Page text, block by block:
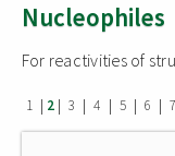
Nucleophiles
For reactivities of
1 | 2 | 3 | 4 | 5 | 6 | 7